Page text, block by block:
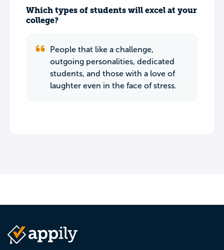
Which types of students will excel at your
college?
People that like a challenge,
outgoing personalities, dedicated
students, and those with a love of
laughter even in the face of stress.